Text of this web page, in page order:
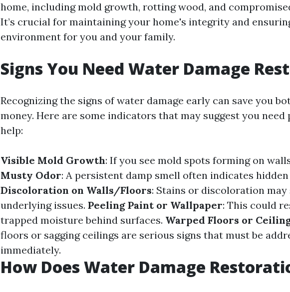
home, including mold growth, rotting wood, and
It’s crucial for maintaining your home's integrity and
environment for you and your family.
Signs You Need Water Damage
Recognizing the signs of water damage early can save you
money. Here are some indicators that may suggest you need
help:
Visible Mold Growth: If you see mold spots forming on
Musty Odor: A persistent damp smell often indicates
Discoloration on Walls/Floors: Stains or discoloration may
underlying issues. Peeling Paint or Wallpaper: This could
trapped moisture behind surfaces. Warped Floors or
floors or sagging ceilings are serious signs that must be
immediately.
How Does Water Damage